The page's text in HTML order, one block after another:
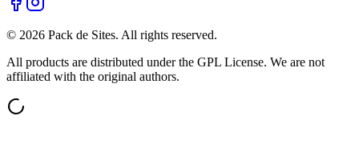
© 2026 Pack de Sites. All rights reserved.
All products are distributed under the GPL License. We are not
affiliated with the original authors.